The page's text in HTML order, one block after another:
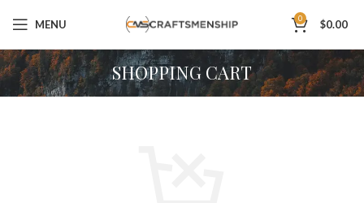
MENU 0 $0.00
SHOPPING CART